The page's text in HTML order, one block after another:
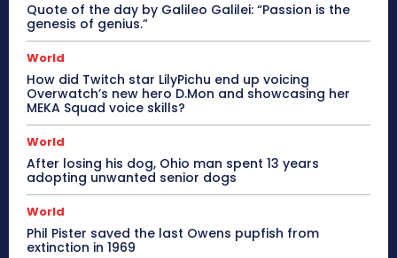
Quote of the day by Galileo Galilei: “Passion is the
genesis of genius.”
World
How did Twitch star LilyPichu end up voicing
Overwatch’s new hero D.Mon and showcasing her
MEKA Squad voice skills?
World
After losing his dog, Ohio man spent 13 years
adopting unwanted senior dogs
World
Phil Pister saved the last Owens pupfish from
extinction in 1969